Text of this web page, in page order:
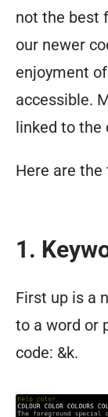
not the best
our newer
enjoyment
accessible.
linked to the
Here are the
1.
First up is a
to a word or
code: &k.